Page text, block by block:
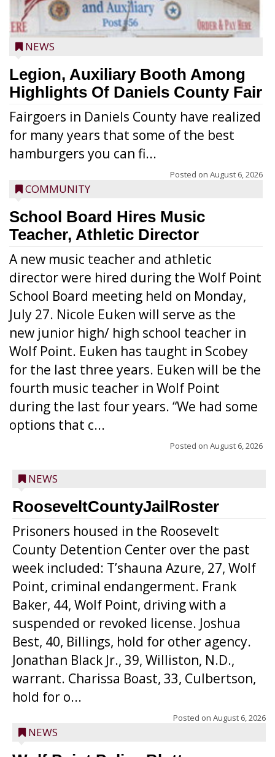
NEWS
Legion, Auxiliary Booth Among
Highlights Of Daniels County Fair
Fairgoers in Daniels County have realized
for many years that some of the best
hamburgers you can fi...
Posted on August 6, 2026
COMMUNITY
School Board Hires Music
Teacher, Athletic Director
A new music teacher and athletic
director were hired during the Wolf Point
School Board meeting held on Monday,
July 27. Nicole Euken will serve as the
new junior high/ high school teacher in
Wolf Point. Euken has taught in Scobey
for the last three years. Euken will be the
fourth music teacher in Wolf Point
during the last four years. “We had some
options that c...
Posted on August 6, 2026
NEWS
RooseveltCountyJailRoster
Prisoners housed in the Roosevelt
County Detention Center over the past
week included: T’shauna Azure, 27, Wolf
Point, criminal endangerment. Frank
Baker, 44, Wolf Point, driving with a
suspended or revoked license. Joshua
Best, 40, Billings, hold for other agency.
Jonathan Black Jr., 39, Williston, N.D.,
warrant. Charissa Boast, 33, Culbertson,
hold for o...
Posted on August 6, 2026
NEWS